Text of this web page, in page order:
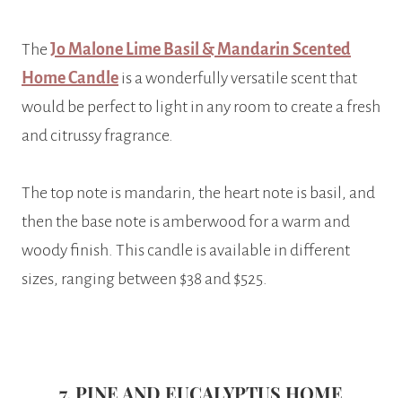
The Jo Malone Lime Basil & Mandarin Scented
Home Candle is a wonderfully versatile scent that
would be perfect to light in any room to create a fresh
and citrussy fragrance.
The top note is mandarin, the heart note is basil, and
then the base note is amberwood for a warm and
woody finish. This candle is available in different
sizes, ranging between $38 and $525.